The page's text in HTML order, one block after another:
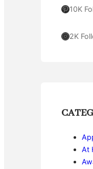
Pinterest 10K
Instagram 2K
At